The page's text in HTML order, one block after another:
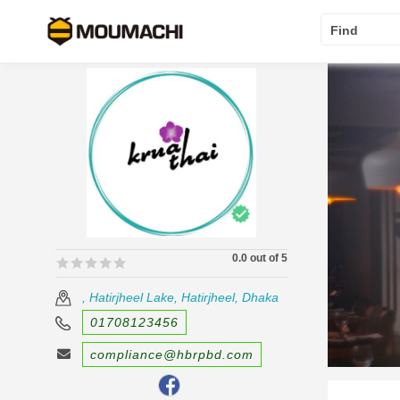
Find
🟊🟊🟊🟊🟊
🟊🟊🟊🟊🟊 0.0 out of 5
, Hatirjheel Lake, Hatirjheel, Dhaka
01708123456
compliance@hbrpbd.com